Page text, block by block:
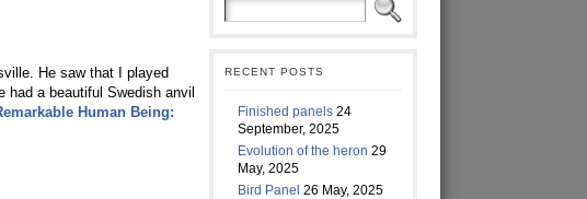
He saw that I played
a beautiful Swedish anvil
Human Being:
RECENT POSTS
Finished panels 24
September, 2025
Evolution of the heron 29
May, 2025
Bird Panel 26 May, 2025